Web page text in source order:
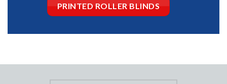
PRINTED ROLLER BLINDS